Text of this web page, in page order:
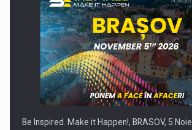
Be Inspired. Make it Happen!, BRASOV, 5